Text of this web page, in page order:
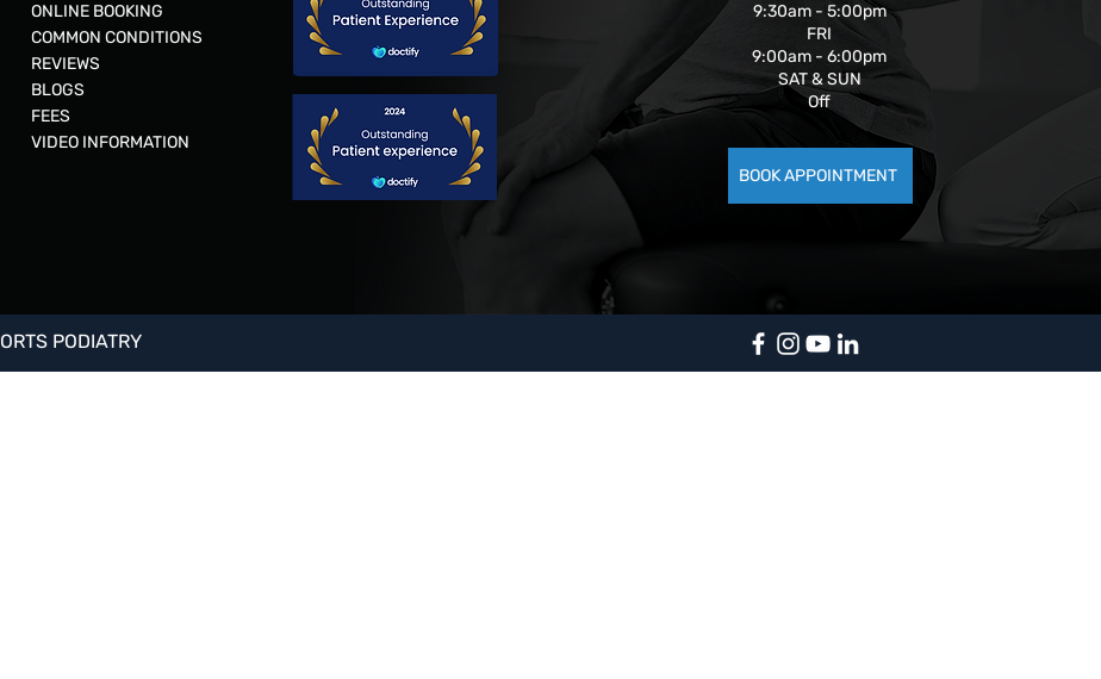
ONLINE BOOKING
COMMON CONDITIONS
REVIEWS
BLOGS
FEES
VIDEO INFORMATION
9:30am - 5:00pm
FRI
9:00am - 6:00pm
SAT & SUN
Off
BOOK APPOINTMENT
PODIATRY